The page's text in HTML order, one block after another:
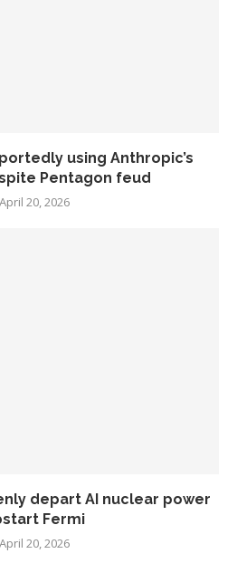
using Anthropic’s
Pentagon feud
April 20, 2026
depart AI nuclear power
Fermi
April 20, 2026